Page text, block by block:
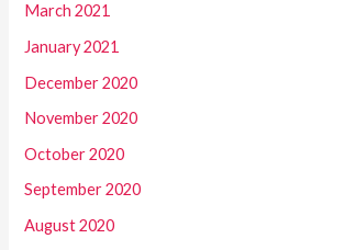
March 2021
January 2021
December 2020
November 2020
October 2020
September 2020
August 2020